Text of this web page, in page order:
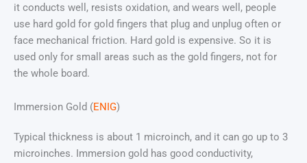
it conducts well, resists oxidation, and wears well, people
use hard gold for gold fingers that plug and unplug often or
face mechanical friction. Hard gold is expensive. So it is
used only for small areas such as the gold fingers, not for
the whole board.
Immersion Gold (ENIG)
Typical thickness is about 1 microinch, and it can go up to 3
microinches. Immersion gold has good conductivity,